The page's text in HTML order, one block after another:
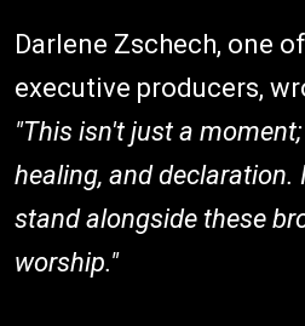
Darlene Zschech, one
executive producers,
"This isn't just a
healing, and declaration.
stand alongside these
worship."